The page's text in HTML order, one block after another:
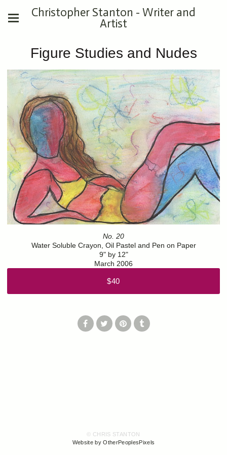
Christopher Stanton - Writer and
Artist
Figure Studies and Nudes
No. 20
Water Soluble Crayon, Oil Pastel and Pen on Paper
9" by 12"
March 2006
$40
© CHRIS STANTON
Website by OtherPeoplesPixels